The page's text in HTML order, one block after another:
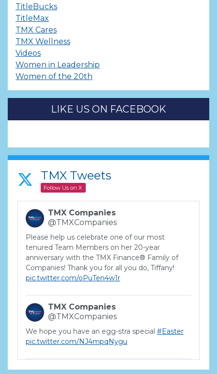
TitleBucks
TitleMax
TMX Cares
TMX Wellness
Videos
Women in Leadership
Women of the 20th
LIKE US ON FACEBOOK
TMX Tweets
Follow Us on X
TMX Companies
@TMXCompanies
Please help us celebrate one of our most
tenured Team Members on her 20-year
anniversary with the TMX Finance® Family of
Companies! Thank you for all you do, Tiffany!
pic.twitter.com/oPuTen4w1r
TMX Companies
@TMXCompanies
We hope you have an egg-stra special #Easter
pic.twitter.com/NJ4mpqNygu
TMX Companies